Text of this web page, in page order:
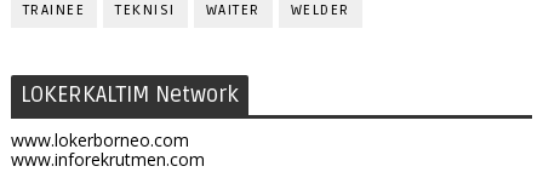
TRAINEE TEKNISI WAITER WELDER
LOKERKALTIM Network
www.lokerborneo.com
www.inforekrutmen.com